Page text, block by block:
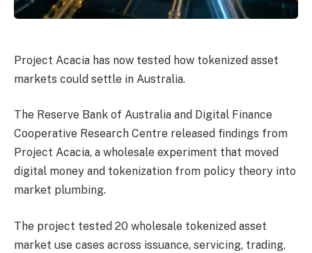
Project Acacia has now tested how tokenized asset
markets could settle in Australia.
The Reserve Bank of Australia and Digital Finance
Cooperative Research Centre released findings from
Project Acacia, a wholesale experiment that moved
digital money and tokenization from policy theory into
market plumbing.
The project tested 20 wholesale tokenized asset
market use cases across issuance, servicing, trading,